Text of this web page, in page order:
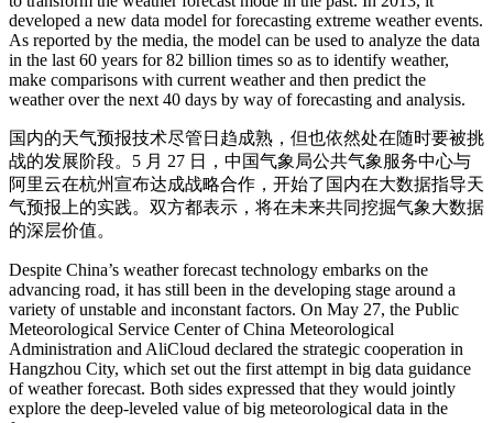
developed a new data model for forecasting extreme weather events.
As reported by the media, the model can be used to analyze the data
in the last 60 years for 82 billion times so as to identify weather,
make comparisons with current weather and then predict the
weather over the next 40 days by way of forecasting and analysis.
国内的天气预报技术尽管日趋成熟，但也依然处在随时要被挑
战的发展阶段。5 月 27 日，中国气象局公共气象服务中心与
阿里云在杭州宣布达成战略合作，开始了国内在大数据指导天
气预报上的实践。双方都表示，将在未来共同挖掘气象大数据
的深层价值。
Despite China’s weather forecast technology embarks on the
advancing road, it has still been in the developing stage around a
variety of unstable and inconstant factors. On May 27, the Public
Meteorological Service Center of China Meteorological
Administration and AliCloud declared the strategic cooperation in
Hangzhou City, which set out the first attempt in big data guidance
of weather forecast. Both sides expressed that they would jointly
explore the deep-leveled value of big meteorological data in the